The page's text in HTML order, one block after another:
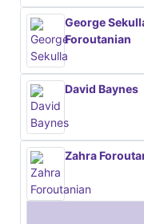
George
Foroutanian
David Baynes
Zahra